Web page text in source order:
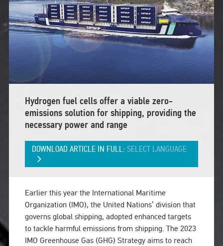
Hydrogen fuel cells offer a viable zero-
emissions solution for shipping, providing the
necessary power and range
DOWNLOAD ARTICLE IN FULL: SELECT LANGUAGE
Earlier this year the International Maritime
Organization (IMO), the United Nations’ division that
governs global shipping, adopted enhanced targets
to tackle harmful emissions from shipping. The 2023
IMO Greenhouse Gas (GHG) Strategy aims to reach